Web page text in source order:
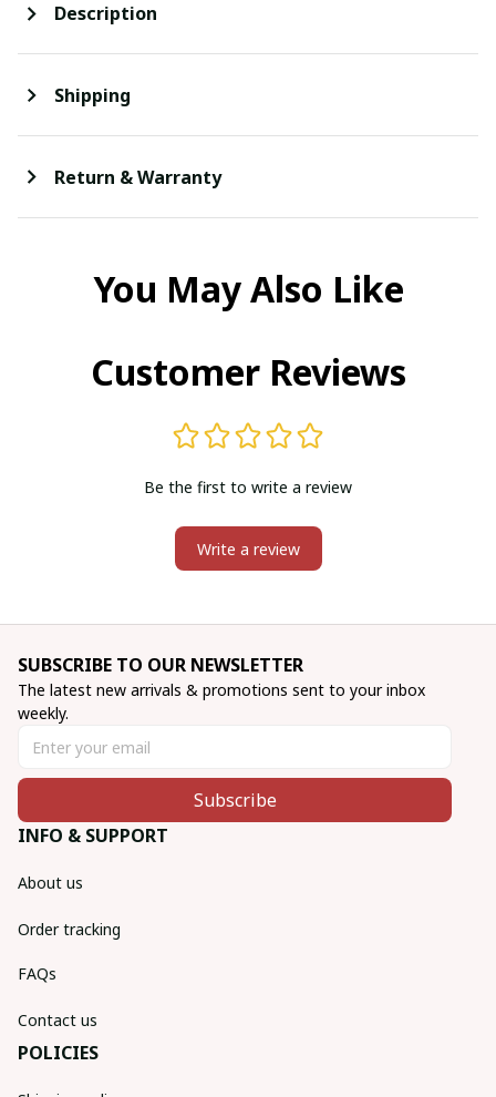
Description
Shipping
Return & Warranty
You May Also Like
Customer Reviews
Be the first to write a review
Write a review
SUBSCRIBE TO OUR NEWSLETTER
The latest new arrivals & promotions sent to your inbox
weekly.
Subscribe
INFO & SUPPORT
About us
Order tracking
FAQs
Contact us
POLICIES